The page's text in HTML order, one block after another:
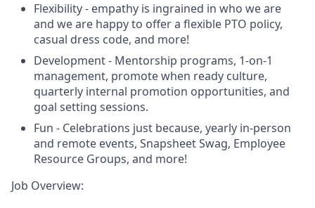
Flexibility - empathy is ingrained in who we are
and we are happy to offer a flexible PTO policy,
casual dress code, and more!
Development - Mentorship programs, 1-on-1
management, promote when ready culture,
quarterly internal promotion opportunities, and
goal setting sessions.
Fun - Celebrations just because, yearly in-person
and remote events, Snapsheet Swag, Employee
Resource Groups, and more!
Job Overview: